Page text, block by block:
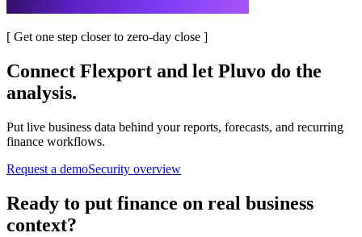
[ Get one step closer to zero-day close ]
Connect Flexport and let Pluvo do the
analysis.
Put live business data behind your reports, forecasts, and recurring
finance workflows.
Request a demoSecurity overview
Ready to put finance on real business
context?